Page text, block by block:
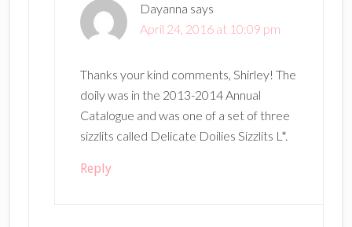
Dayanna says
April 24, 2016 at 10:09 pm
Thanks your kind comments, Shirley! The
doily was in the 2013-2014 Annual
Catalogue and was one of a set of three
sizzlits called Delicate Doilies Sizzlits L*.
Reply